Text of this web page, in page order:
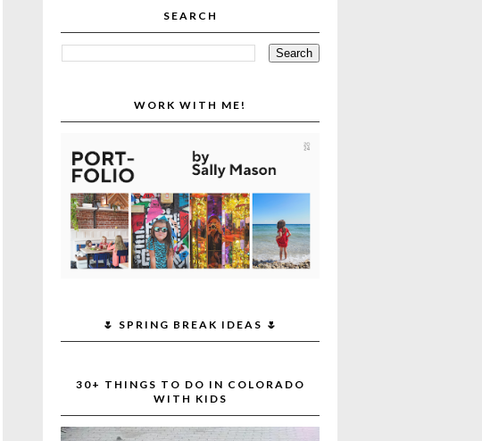
SEARCH
WORK WITH ME!
🌷 SPRING BREAK IDEAS 🌷
30+ THINGS TO DO IN COLORADO
WITH KIDS